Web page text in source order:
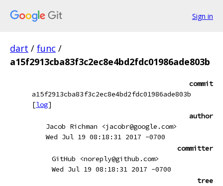
Sign in
dart / func /
a15f2913cba83f3c2ec8e4bd2fdc01986ade803b
commit
a15f2913cba83f3c2ec8e4bd2fdc01986ade803b
[log]
author
Jacob Richman <jacobr@google.com>
Wed Jul 19 08:18:31 2017 -0700
committer
GitHub <noreply@github.com>
Wed Jul 19 08:18:31 2017 -0700
tree